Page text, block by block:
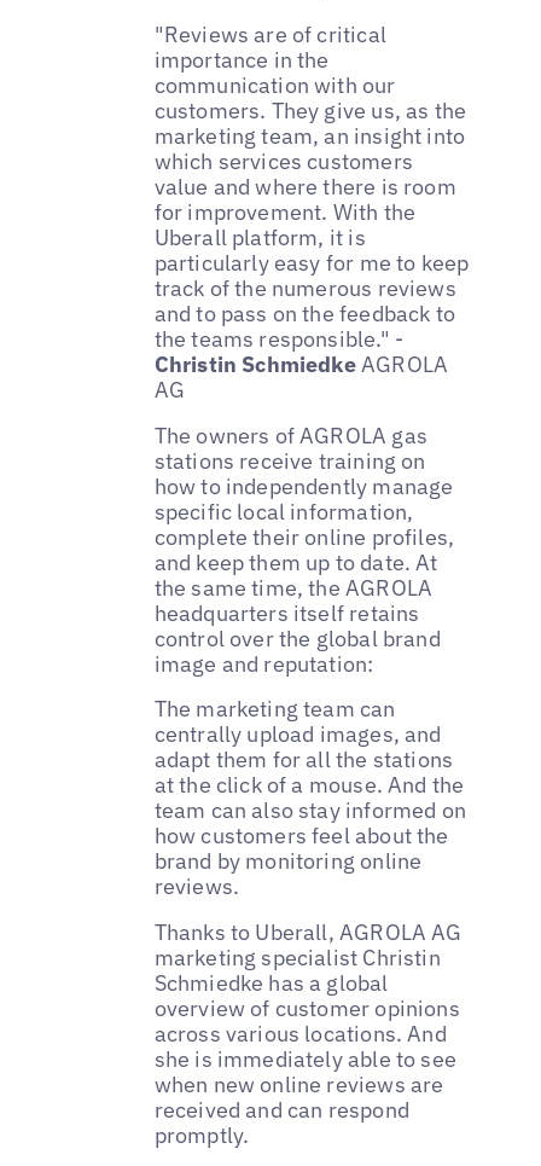
"Reviews are of critical
importance in the
communication with our
customers. They give us, as the
marketing team, an insight into
which services customers
value and where there is room
for improvement. With the
Uberall platform, it is
particularly easy for me to keep
track of the numerous reviews
and to pass on the feedback to
the teams responsible." -
Christin SchmiedkeAGROLA
AG
The owners of AGROLA gas
stations receive training on
how to independently manage
specific local information,
complete their online profiles,
and keep them up to date. At
the same time, the AGROLA
headquarters itself retains
control over the global brand
image and reputation:
The marketing team can
centrally upload images, and
adapt them for all the stations
at the click of a mouse. And the
team can also stay informed on
how customers feel about the
brand by monitoring online
reviews.
Thanks to Uberall, AGROLA AG
marketing specialist Christin
Schmiedke has a global
overview of customer opinions
across various locations. And
she is immediately able to see
when new online reviews are
received and can respond
promptly.